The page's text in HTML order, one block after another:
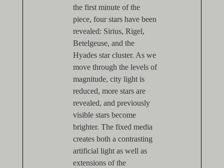
the first minute of the
piece, four stars have been
revealed: Sirius, Rigel,
Betelgeuse, and the
Hyades star cluster. As we
move through the levels of
magnitude, city light is
reduced, more stars are
revealed, and previously
visible stars become
brighter. The fixed media
creates both a contrasting
artificial light as well as
extensions of the